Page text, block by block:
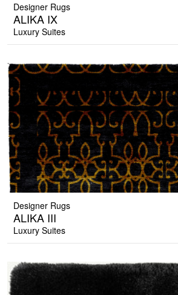
Designer Rugs
ALIKA IX
Luxury Suites
Designer Rugs
ALIKA III
Luxury Suites